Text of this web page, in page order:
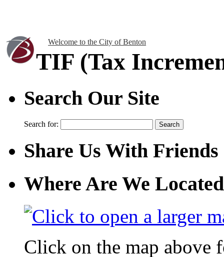
Welcome to the City of Benton
TIF (Tax
Search Our Site
Search for:
Share Us With Friends
Where Are We
Click on the map above